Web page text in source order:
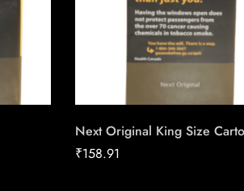
Next Original King Size
₹158.91